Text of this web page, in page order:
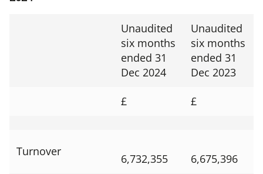
Unaudited
six months
ended 31
Dec 2024
Unaudited
six months
ended 31
Dec 2023
£ £
Turnover
6,732,355 6,675,396